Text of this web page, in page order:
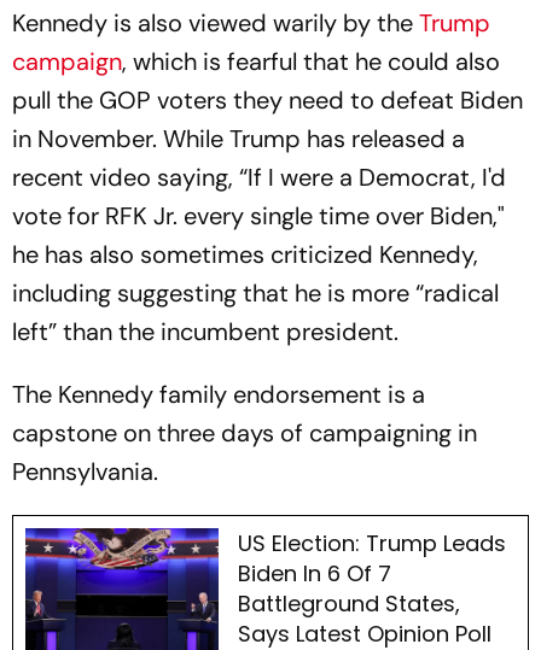
Kennedy is also viewed warily by theTrump
campaign, which is fearful that he could also
pull the GOP voters they need to defeat Biden
in November. While Trump has released a
recent video saying, “If I were a Democrat, I'd
vote for RFK Jr. every single time over Biden,"
he has also sometimes criticized Kennedy,
including suggesting that he is more “radical
left” than the incumbent president.
The Kennedy family endorsement is a
capstone on three days of campaigning in
Pennsylvania.
US Election: Trump Leads
Biden In 6 Of 7
Battleground States,
Says Latest Opinion Poll